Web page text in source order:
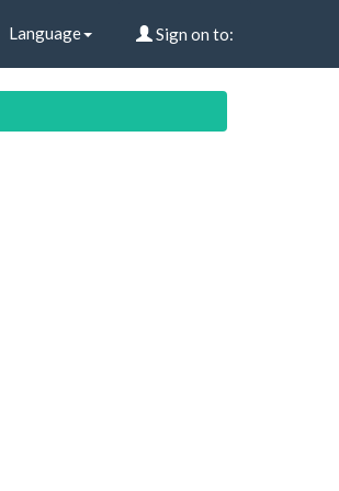
Language Sign on to: